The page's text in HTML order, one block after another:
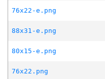
76x22-e.png
88x31-e.png
80x15-e.png
76x22.png